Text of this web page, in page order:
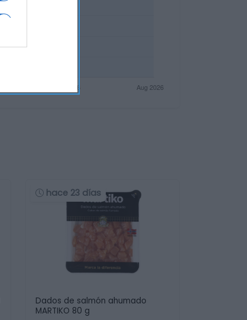
hace 23 días
Dados de salmón ahumado
MARTIKO 80 g